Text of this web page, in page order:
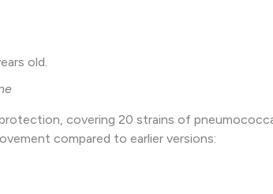
old.
covering 20 strains of
compared to earlier versions: